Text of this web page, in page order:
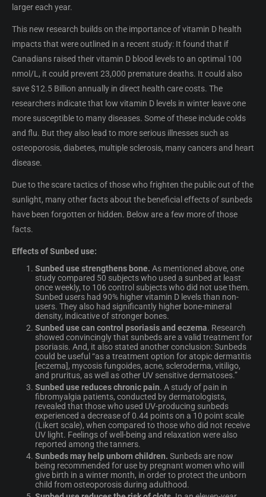
larger each year.
This new research builds on the importance of vitamin D health
impacts that were outlined in a recent study: It found that if
Canadians raised their vitamin D blood levels to an optimal 100
nmol/L, it could prevent 23,000 premature deaths. It could also
save $12.5 Billion annually in direct health care costs. The
researchers indicate that low vitamin D levels in winter leave one
more susceptible to many diseases. Some of these include colds
and flu. But they also lead to more serious illnesses such as
osteoporosis, diabetes, multiple sclerosis, many cancers and heart
disease.
Due to the scare tactics of those who frighten the public out of the
sunlight, many other facts about the beneficial effects of sunbeds
have been forgotten or hidden. Below are a few more of those
facts.
Effects of Sunbed use:
Sunbed use strengthens bone. As mentioned above, one
study compared 50 subjects who used a sunbed at least
once weekly, to 106 control subjects who did not use them.
Sunbed users had 90% higher vitamin D levels than non-
users. They also had significantly higher bone-mineral
density, indicative of stronger bones.
Sunbed use can control psoriasis and eczema. Research
showed convincingly that sunbeds are a valid treatment for
psoriasis. And, it also stated another conclusion: Sunbeds
could be useful “as a treatment option for atopic dermatitis
[eczema], mycosis fungoides, acne, scleroderma, vitiligo,
and pruritus, as well as other UV sensitive dermatoses.”
Sunbed use reduces chronic pain. A study of pain in
fibromyalgia patients, conducted by dermatologists,
revealed that those who used UV-producing sunbeds
experienced a decrease of 0.44 points on a 10 point scale
(Likert scale), when compared to those who did not receive
UV light. Feelings of well-being and relaxation were also
reported among the tanners.
Sunbeds may help unborn children. Sunbeds are now
being recommended for use by pregnant women who will
give birth in a winter month, in order to protect the unborn
child from osteoporosis during adulthood.